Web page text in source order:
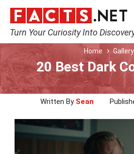
Turn Your Curiosity Into
Home Gallery
20 Best Dark
Written By Sean